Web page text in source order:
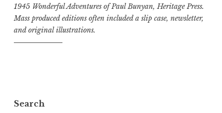
1945 Wonderful Adventures of Paul Bunyan, Heritage Press.
Mass produced editions often included a slip case, newsletter,
and original illustrations.
Search